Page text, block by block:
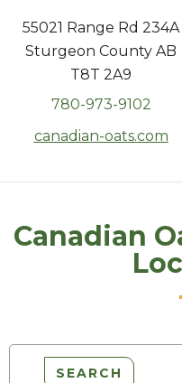
55021 Range Rd 234A
Sturgeon County AB
T8T 2A9
780-973-9102
canadian-oats.com
Canadian
SEARCH